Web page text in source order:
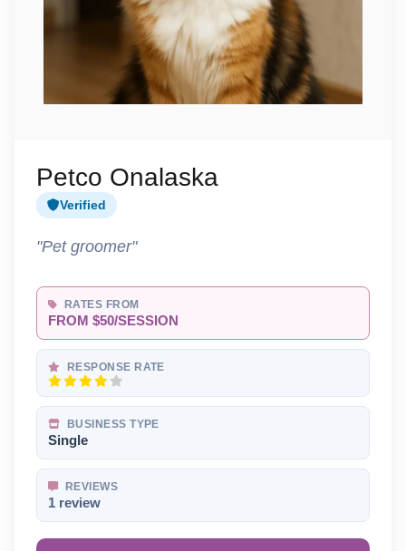
Petco Onalaska
Verified
"Pet groomer"
RATES FROM
FROM $50/SESSION
RESPONSE RATE
BUSINESS TYPE
Single
REVIEWS
1 review